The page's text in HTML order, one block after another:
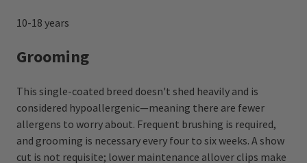
10-18 years
Grooming
This single-coated breed doesn't shed heavily and is
considered hypoallergenic—meaning there are fewer
allergens to worry about. Frequent brushing is required,
and grooming is necessary every four to six weeks. A show
cut is not requisite; lower maintenance allover clips make